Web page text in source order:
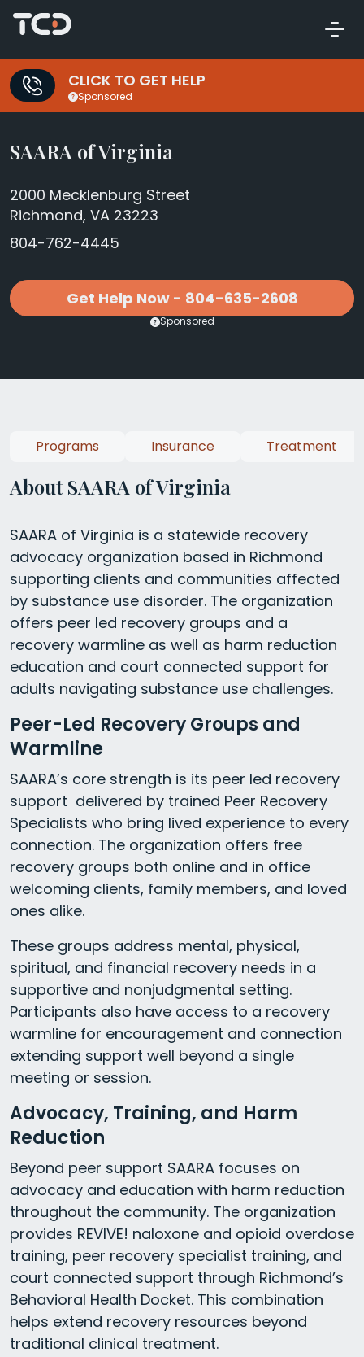
CLICK TO GET HELP
Sponsored
SAARA of Virginia
2000 Mecklenburg Street
Richmond, VA 23223
804-762-4445
Get Help Now - 804-635-2608
Sponsored
About SAARA of Virginia
SAARA of Virginia is a statewide recovery
advocacy organization based in Richmond
supporting clients and communities affected
by substance use disorder. The organization
offers peer led recovery groups and a
recovery warmline as well as harm reduction
education and court connected support for
adults navigating substance use challenges.
Peer-Led Recovery Groups and
Warmline
SAARA’s core strength is its peer led recovery
support delivered by trained Peer Recovery
Specialists who bring lived experience to every
connection. The organization offers free
recovery groups both online and in office
welcoming clients, family members, and loved
ones alike.
These groups address mental, physical,
spiritual, and financial recovery needs in a
supportive and nonjudgmental setting.
Participants also have access to a recovery
warmline for encouragement and connection
extending support well beyond a single
meeting or session.
Advocacy, Training, and Harm
Reduction
Beyond peer support SAARA focuses on
advocacy and education with harm reduction
throughout the community. The organization
provides REVIVE! naloxone and opioid overdose
training, peer recovery specialist training, and
court connected support through Richmond’s
Behavioral Health Docket. This combination
helps extend recovery resources beyond
traditional clinical treatment.
Programs Insurance Treatment